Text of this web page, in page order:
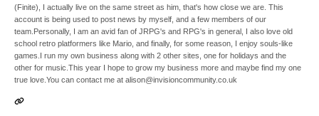
(Finite), I actually live on the same street as him, that's how close we are. This
account is being used to post news by myself, and a few members of our
team.Personally, I am an avid fan of JRPG's and RPG's in general, I also love old
school retro platformers like Mario, and finally, for some reason, I enjoy souls-like
games.I run my own business along with 2 other sites, one for holidays and the
other for music.This year I hope to grow my business more and maybe find my one
true love.You can contact me at alison@invisioncommunity.co.uk